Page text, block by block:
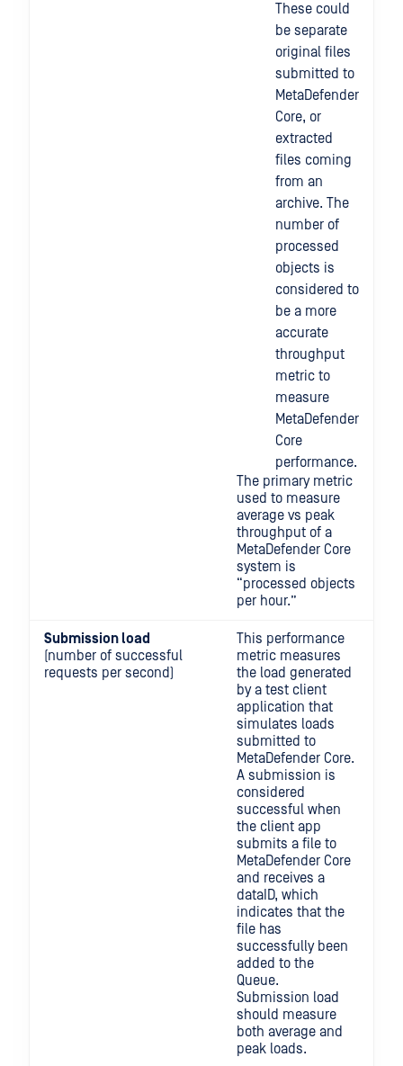
These could
be separate
original files
submitted to
MetaDefender
Core, or
extracted
files coming
from an
archive. The
number of
processed
objects is
considered to
be a more
accurate
throughput
metric to
measure
MetaDefender
Core
performance.
The primary metric
used to measure
average vs peak
throughput of a
MetaDefender Core
system is
“processed objects
per hour.”
Submission load
(number of successful
requests per second)
This performance
metric measures
the load generated
by a test client
application that
simulates loads
submitted to
MetaDefender Core.
A submission is
considered
successful when
the client app
submits a file to
MetaDefender Core
and receives a
dataID, which
indicates that the
file has
successfully been
added to the
Queue.
Submission load
should measure
both average and
peak loads.